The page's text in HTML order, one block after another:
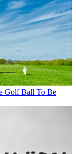
Golf Ball To Be